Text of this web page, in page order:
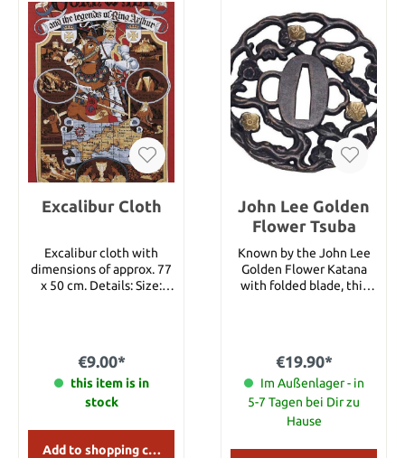
Excalibur Cloth
Excalibur cloth with
dimensions of approx. 77
x 50 cm. Details: Size:
€9.00*
this item is in
stock
Add to shopping cart
John Lee Golden
Flower Tsuba
Known by the John Lee
Golden Flower Katana
with folded blade, this
€19.90*
Im Außenlager - in
5-7 Tagen bei Dir zu
Hause